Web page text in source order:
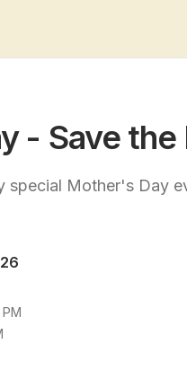
- Save the
special Mother's Day